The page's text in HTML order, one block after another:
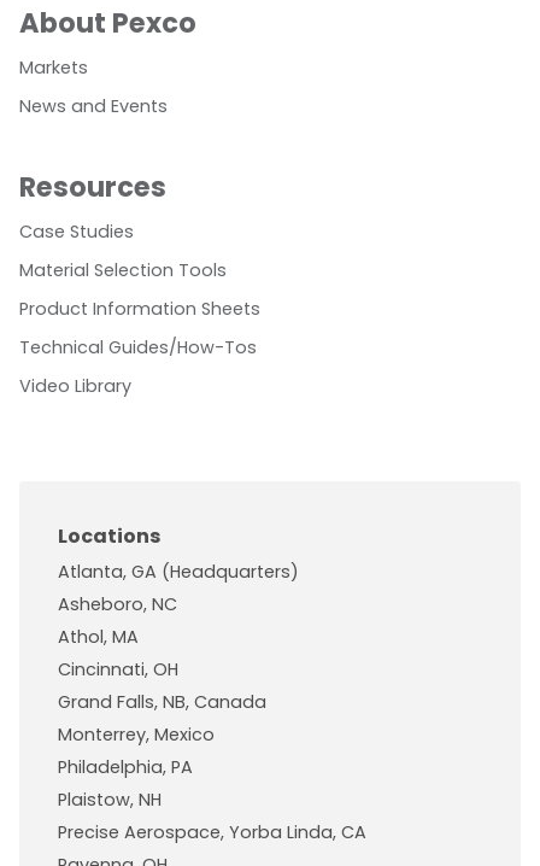
About Pexco
Markets
News and Events
Resources
Case Studies
Material Selection Tools
Product Information Sheets
Technical Guides/How-Tos
Video Library
Locations
Atlanta, GA (Headquarters)
Asheboro, NC
Athol, MA
Cincinnati, OH
Grand Falls, NB, Canada
Monterrey, Mexico
Philadelphia, PA
Plaistow, NH
Precise Aerospace, Yorba Linda, CA